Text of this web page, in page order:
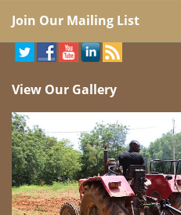
Join Our Mailing List
View Our Gallery